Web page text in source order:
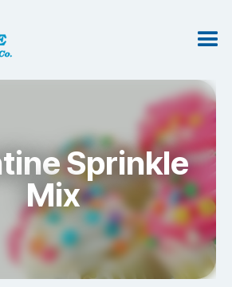
Sprinkle
Mix